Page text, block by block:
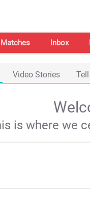
Matches Inbox
Video Stories
is where we